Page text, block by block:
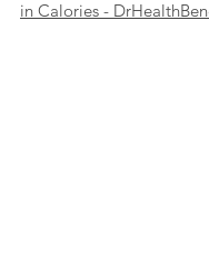
in Calories -